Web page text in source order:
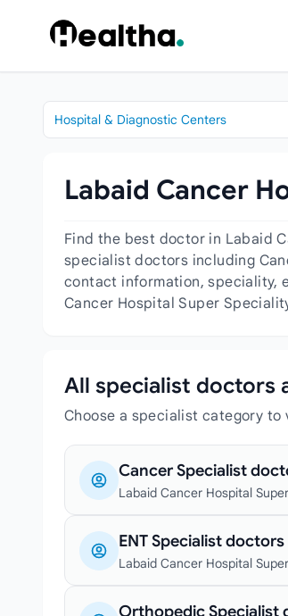
Hospital & Diagnostic Centers
Labaid Cancer
Find the best doctor in Labaid
specialist doctors including
contact information, speciality,
Cancer Hospital Super
All specialist doctors
Choose a specialist category
Cancer Specialist
Labaid Cancer Hospital
ENT Specialist doctors
Labaid Cancer Hospital
Orthopedic Specialist